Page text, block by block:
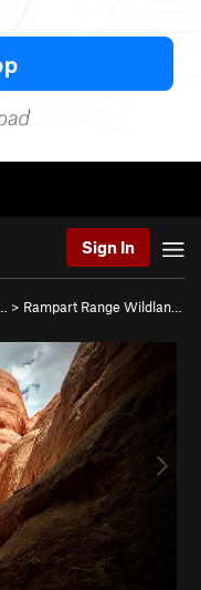
Sign In
> Rampart Range Wildlan…